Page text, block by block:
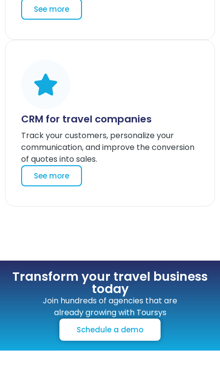
See more
CRM for travel companies
Track your customers, personalize your
communication, and improve the conversion
of quotes into sales.
See more
Transform your travel business
today
Join hundreds of agencies that are
already growing with Toursys
Schedule a demo